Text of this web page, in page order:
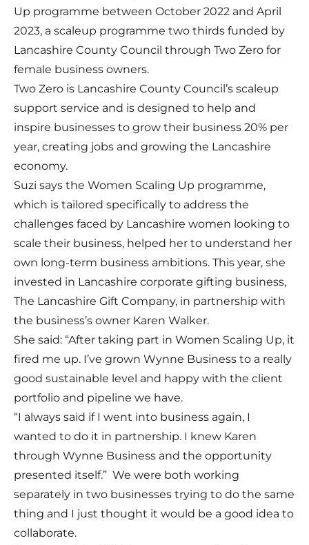
Up programme between October 2022 and April
2023, a scaleup programme two thirds funded by
Lancashire County Council through Two Zero for
female business owners.
Two Zero is Lancashire County Council’s scaleup
support service and is designed to help and
inspire businesses to grow their business 20% per
year, creating jobs and growing the Lancashire
economy.
Suzi says the Women Scaling Up programme,
which is tailored specifically to address the
challenges faced by Lancashire women looking to
scale their business, helped her to understand her
own long-term business ambitions. This year, she
invested in Lancashire corporate gifting business,
The Lancashire Gift Company, in partnership with
the business’s owner Karen Walker.
She said: “After taking part in Women Scaling Up, it
fired me up. I’ve grown Wynne Business to a really
good sustainable level and happy with the client
portfolio and pipeline we have.
“I always said if I went into business again, I
wanted to do it in partnership. I knew Karen
through Wynne Business and the opportunity
presented itself.” We were both working
separately in two businesses trying to do the same
thing and I just thought it would be a good idea to
collaborate.